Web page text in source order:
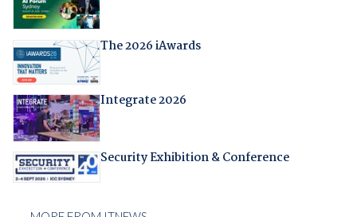
The 2026 iAwards
Integrate 2026
Security Exhibition & Conference